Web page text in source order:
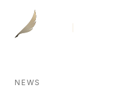
NEWS